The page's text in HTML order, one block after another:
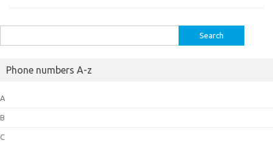
for:
Phone numbers A-z
A
B
C